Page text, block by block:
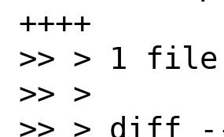
++++
>> > 1 file
>> >
>> > diff